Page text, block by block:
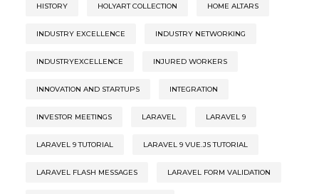
HISTORY HOLYART COLLECTION HOME ALTARS
INDUSTRY EXCELLENCE INDUSTRY NETWORKING
INDUSTRYEXCELLENCE INJURED WORKERS
INNOVATION AND STARTUPS INTEGRATION
INVESTOR MEETINGS LARAVEL LARAVEL 9
LARAVEL 9 TUTORIAL LARAVEL 9 VUE.JS TUTORIAL
LARAVEL FLASH MESSAGES LARAVEL FORM VALIDATION